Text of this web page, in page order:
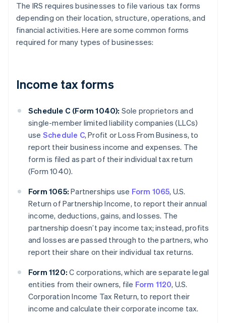
The IRS requires businesses to file various tax forms
depending on their location, structure, operations, and
financial activities. Here are some common forms
required for many types of businesses:
Income tax forms
Schedule C (Form 1040): Sole proprietors and
single-member limited liability companies (LLCs)
use Schedule C, Profit or Loss From Business, to
report their business income and expenses. The
form is filed as part of their individual tax return
(Form 1040).
Form 1065: Partnerships use Form 1065, U.S.
Return of Partnership Income, to report their annual
income, deductions, gains, and losses. The
partnership doesn’t pay income tax; instead, profits
and losses are passed through to the partners, who
report their share on their individual tax returns.
Form 1120: C corporations, which are separate legal
entities from their owners, file Form 1120, U.S.
Corporation Income Tax Return, to report their
income and calculate their corporate income tax.